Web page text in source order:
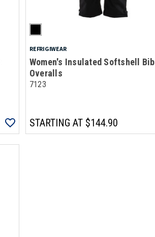
REFRIGIWEAR
Women's Insulated Softshell Bib
Overalls
7123
STARTING AT$144.90